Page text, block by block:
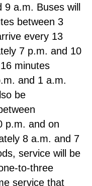
a.m. Buses will
between 3
every 13
7 p.m. and 10
minutes
and 1 a.m.
be
p.m. and on
8 a.m. and 7
service will be
to-three
service that